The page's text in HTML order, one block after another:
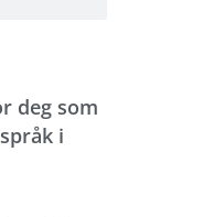
deg som
i